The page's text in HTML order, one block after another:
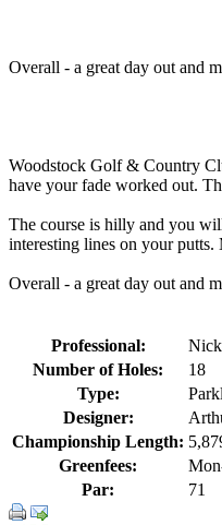
Overall - a great day out and
Woodstock Golf & Country
have your fade worked out.
The course is hilly and you
interesting lines on your putts.
Overall - a great day out and
Professional:
Number of Holes:
18
Type:
Designer:
Championship Length:
Greenfees:
Par:
71